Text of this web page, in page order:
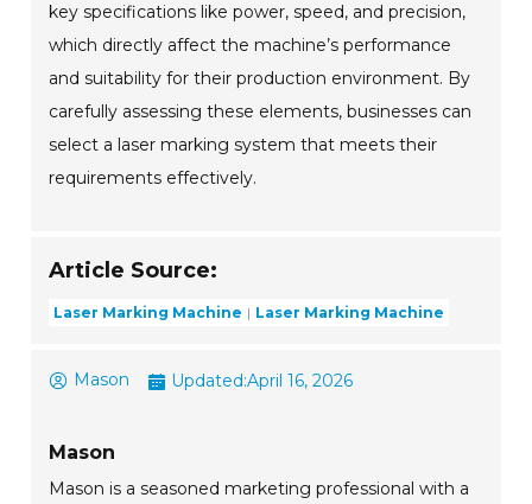
key specifications like power, speed, and precision,
which directly affect the machine’s performance
and suitability for their production environment. By
carefully assessing these elements, businesses can
select a laser marking system that meets their
requirements effectively.
Article Source:
Laser Marking Machine Laser Marking Machine
Mason Updated:April 16, 2026
Mason
Mason is a seasoned marketing professional with a